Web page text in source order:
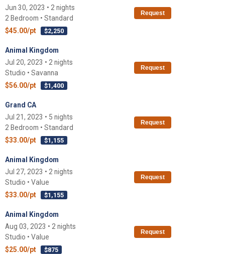
Jun 30, 2023 • 2 nights
2 Bedroom • Standard
$45.00/pt
$2,250
Request
Animal Kingdom
Jul 20, 2023 • 2 nights
Studio • Savanna
$56.00/pt
$1,400
Request
Grand CA
Jul 21, 2023 • 5 nights
2 Bedroom • Standard
$33.00/pt
$1,155
Request
Animal Kingdom
Jul 27, 2023 • 2 nights
Studio • Value
$33.00/pt
$1,155
Request
Animal Kingdom
Aug 03, 2023 • 2 nights
Studio • Value
$25.00/pt
$875
Request